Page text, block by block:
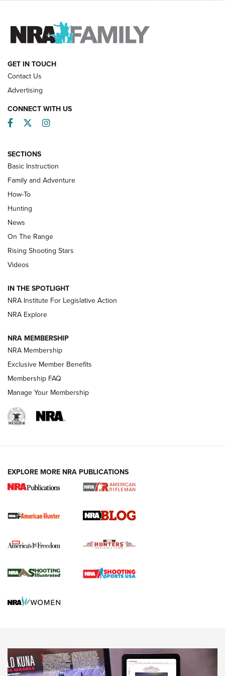
FAMILY & ADVENTURE
HOW-TO
Turkey Decoys All Season Long | An
Official Journal Of The NRA
TIPS
Tips & Techniques: “Right & Wrong” Drill | An Official
Journal Of The NRA
Shotshells: Interpreting the Numbers on the Box | NRA
Family
HOW-TO HOW-TO
HUNTING
NRA-ILA | Oregon’s Anti-Hunting Initiative
#SundayGunday: Daniel Defense DD PCC 916 | An Official
Official Journal Of The NRA
Agricultural Gambit Accelerates the End Game | An Official
GET IN TOUCH
Contact Us
Advertising
CONNECT WITH US
Facebook
TwitterInstagram
SECTIONS
Basic Instruction
Family and Adventure
How-To
Hunting
News
On The Range
Rising Shooting Stars
Videos
IN THE SPOTLIGHT
NRA Institute For Legislative Action
NRA Explore
NRA MEMBERSHIP
NRA Membership
Exclusive Member Benefits
Membership FAQ
Manage Your Membership
EXPLORE MORE NRA PUBLICATIONS